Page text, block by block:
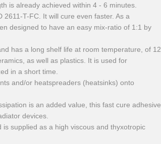
is already achieved within 4 - 6 minutes.
T-FC. It will cure even faster. As a
designed to have an easy mix-ratio of 1:1 by
has a long shelf life at room temperature, of 12
as well as plastics. It is used for
in a short time.
and/or heatspreaders (heatsinks) onto
is an added value, this fast cure adhesive
devices.
supplied as a high viscous and thyxotropic